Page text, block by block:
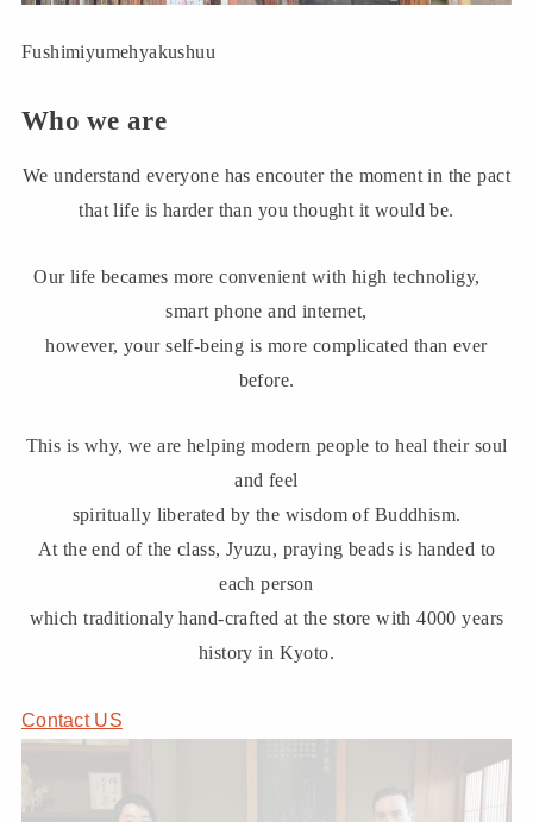
Fushimiyumehyakushuu
Who we are
We understand everyone has encouter the moment in the pact
that life is harder than you thought it would be.
Our life becames more convenient with high technoligy,
smart phone and internet,
however, your self-being is more complicated than ever
before.
This is why, we are helping modern people to heal their soul
and feel
spiritually liberated by the wisdom of Buddhism.
At the end of the class, Jyuzu, praying beads is handed to
each person
which traditionaly hand-crafted at the store with 4000 years
history in Kyoto.
Contact US